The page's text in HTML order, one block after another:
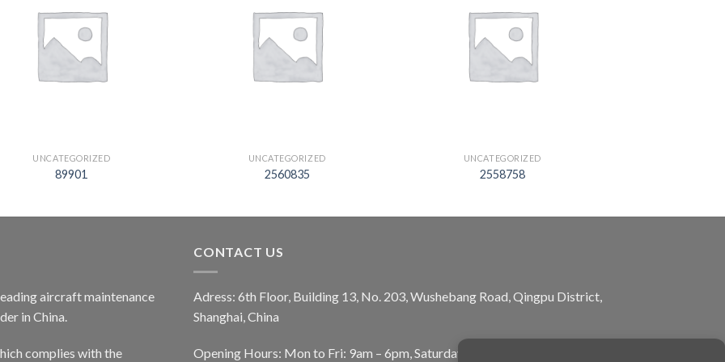
UNCATEGORIZED
89901
UNCATEGORIZED
2560835
UNCATEGORIZED
2558758
aircraft maintenance
in China.
complies with the
CONTACT US
Adress: 6th Floor, Building 13, No. 203, Wushebang Road, Qingpu District,
Shanghai, China
Opening Hours: Mon to Fri: 9am – 6pm, Saturday: 10am – 5pm